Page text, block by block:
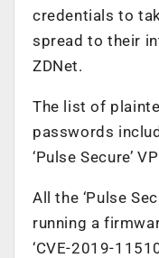
credentials to
spread to their
ZDNet.
The list of
passwords
‘Pulse Secure’
All the ‘Pulse
running a
‘CVE-2019-